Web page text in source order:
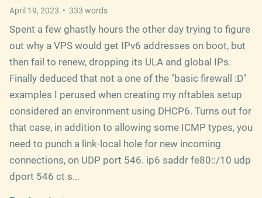
April 19, 2023 • 333 words
Spent a few ghastly hours the other day trying to figure
out why a VPS would get IPv6 addresses on boot, but
then fail to renew, dropping its ULA and global IPs.
Finally deduced that not a one of the "basic firewall :D"
examples I perused when creating my nftables setup
considered an environment using DHCP6. Turns out for
that case, in addition to allowing some ICMP types, you
need to punch a link-local hole for new incoming
connections, on UDP port 546. ip6 saddr fe80::/10 udp
dport 546 ct s...